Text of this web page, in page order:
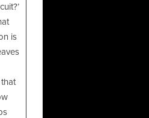
is